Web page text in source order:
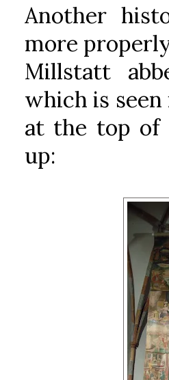
Another
more
Millstatt
which is
at the top of
up: